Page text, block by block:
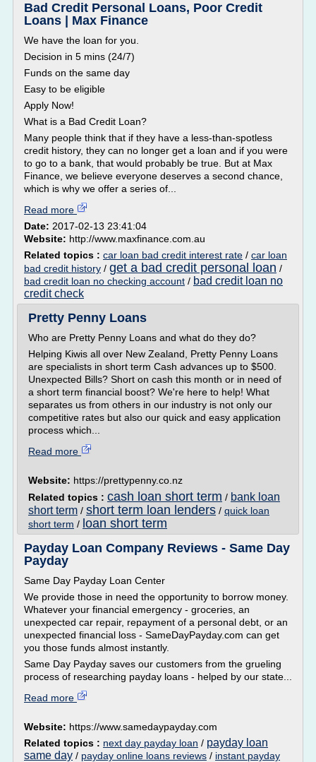
Bad Credit Personal Loans, Poor Credit
Loans | Max Finance
We have the loan for you.
Decision in 5 mins (24/7)
Funds on the same day
Easy to be eligible
Apply Now!
What is a Bad Credit Loan?
Many people think that if they have a less-than-spotless
credit history, they can no longer get a loan and if you were
to go to a bank, that would probably be true. But at Max
Finance, we believe everyone deserves a second chance,
which is why we offer a series of...
Read more
Date: 2017-02-13 23:41:04
Website: http://www.maxfinance.com.au
Related topics : car loan bad credit interest rate / car loan
bad credit history / get a bad credit personal loan /
bad credit loan no checking account / bad credit loan no
credit check
Pretty Penny Loans
Who are Pretty Penny Loans and what do they do?
Helping Kiwis all over New Zealand, Pretty Penny Loans
are specialists in short term Cash advances up to $500.
Unexpected Bills? Short on cash this month or in need of
a short term financial boost? We're here to help! What
separates us from others in our industry is not only our
competitive rates but also our quick and easy application
process which...
Read more
Website: https://prettypenny.co.nz
Related topics : cash loan short term / bank loan
short term / short term loan lenders / quick loan
short term / loan short term
Payday Loan Company Reviews - Same Day
Payday
Same Day Payday Loan Center
We provide those in need the opportunity to borrow money.
Whatever your financial emergency - groceries, an
unexpected car repair, repayment of a personal debt, or an
unexpected financial loss - SameDayPayday.com can get
you those funds almost instantly.
Same Day Payday saves our customers from the grueling
process of researching payday loans - helped by our state...
Read more
Website: https://www.samedaypayday.com
Related topics : next day payday loan / payday loan
same day / payday online loans reviews / instant payday